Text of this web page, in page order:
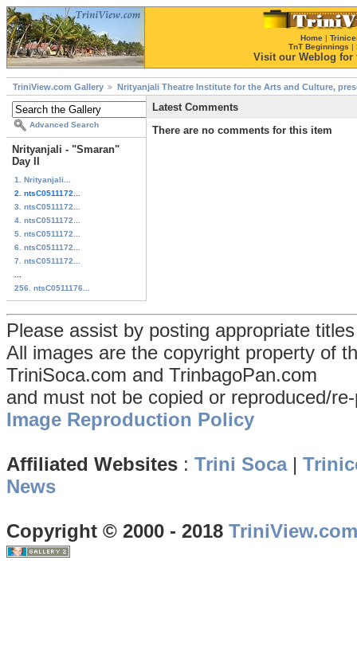
Home |
TnT Beginnings |
Visit our Weblog for
TriniView.com Gallery Nrityanjali Theatre Institute for the Arts and Culture,
Advanced Search
Nrityanjali - "Smaran"
Day II
1. Nrityanjali...
2. ntsC0511172...
3. ntsC0511172...
4. ntsC0511172...
5. ntsC0511172...
6. ntsC0511172...
7. ntsC0511172...
256. ntsC0511176...
Latest Comments
There are no comments for this item
Please assist by posting appropriate
All images are the copyright property of
TriniSoca.com and TrinbagoPan.com
and must not be copied or reproduced/
Image Reproduction Policy
Affiliated Websites : Trini Soca|
News
Copyright © 2000 - 2018 TriniView.com